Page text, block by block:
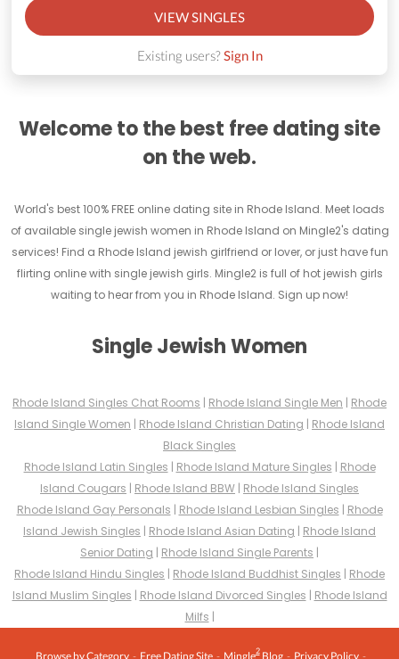
VIEW SINGLES
Existing users?Sign In
Welcome to the best free dating site
on the web.
World's best 100% FREE online dating site in Rhode Island. Meet loads
of available single jewish women in Rhode Island on Mingle2's dating
services! Find a Rhode Island jewish girlfriend or lover, or just have fun
flirting online with single jewish girls. Mingle2 is full of hot jewish girls
waiting to hear from you in Rhode Island. Sign up now!
Single Jewish Women
Rhode Island Singles Chat Rooms | Rhode Island Single Men | Rhode
Island Single Women | Rhode Island Christian Dating | Rhode Island
Black Singles
Rhode Island Latin Singles | Rhode Island Mature Singles | Rhode
Island Cougars | Rhode Island BBW | Rhode Island Singles
Rhode Island Gay Personals | Rhode Island Lesbian Singles | Rhode
Island Jewish Singles | Rhode Island Asian Dating | Rhode Island
Senior Dating | Rhode Island Single Parents |
Rhode Island Hindu Singles | Rhode Island Buddhist Singles | Rhode
Island Muslim Singles | Rhode Island Divorced Singles | Rhode Island
Milfs |
Browse by Category - Free Dating Site - Mingle2Blog - Privacy Policy -